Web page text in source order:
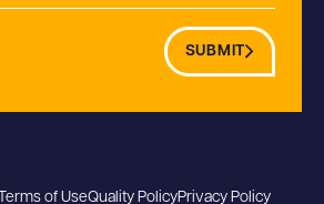
SUBMIT
Terms of UseQuality PolicyPrivacy Policy